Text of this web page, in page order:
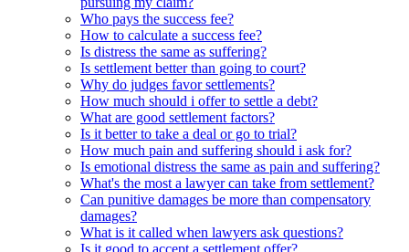
Who pays the success fee?
How to calculate a success fee?
Is distress the same as suffering?
Is settlement better than going to court?
Why do judges favor settlements?
How much should i offer to settle a debt?
What are good settlement factors?
Is it better to take a deal or go to trial?
How much pain and suffering should i ask for?
Is emotional distress the same as pain and suffering?
What's the most a lawyer can take from settlement?
Can punitive damages be more than compensatory
damages?
What is it called when lawyers ask questions?
Is it good to accept a settlement offer?